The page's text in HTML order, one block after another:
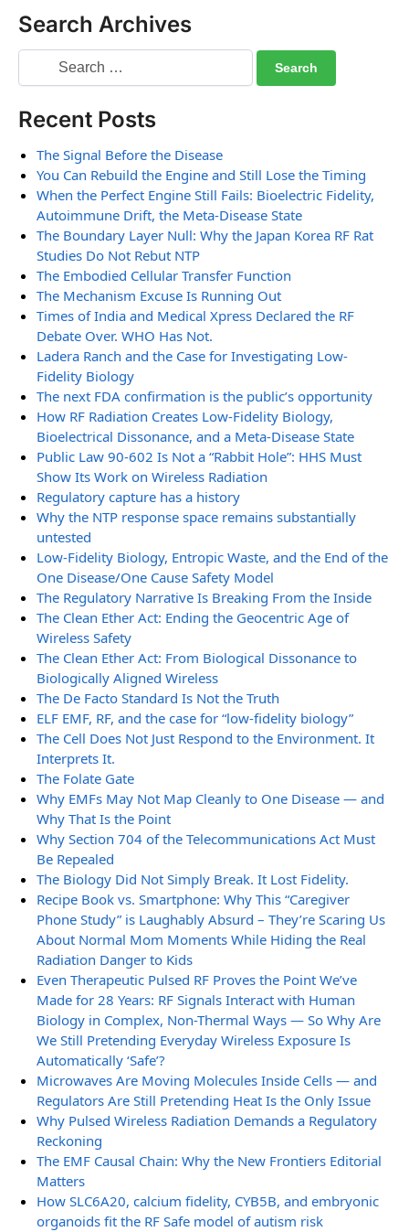
Search Archives
Recent Posts
The Signal Before the Disease
You Can Rebuild the Engine and Still Lose the Timing
When the Perfect Engine Still Fails: Bioelectric Fidelity,
Autoimmune Drift, the Meta-Disease State
The Boundary Layer Null: Why the Japan Korea RF Rat
Studies Do Not Rebut NTP
The Embodied Cellular Transfer Function
The Mechanism Excuse Is Running Out
Times of India and Medical Xpress Declared the RF
Debate Over. WHO Has Not.
Ladera Ranch and the Case for Investigating Low-
Fidelity Biology
The next FDA confirmation is the public’s opportunity
How RF Radiation Creates Low-Fidelity Biology,
Bioelectrical Dissonance, and a Meta-Disease State
Public Law 90-602 Is Not a “Rabbit Hole”: HHS Must
Show Its Work on Wireless Radiation
Regulatory capture has a history
Why the NTP response space remains substantially
untested
Low-Fidelity Biology, Entropic Waste, and the End of the
One Disease/One Cause Safety Model
The Regulatory Narrative Is Breaking From the Inside
The Clean Ether Act: Ending the Geocentric Age of
Wireless Safety
The Clean Ether Act: From Biological Dissonance to
Biologically Aligned Wireless
The De Facto Standard Is Not the Truth
ELF EMF, RF, and the case for “low-fidelity biology”
The Cell Does Not Just Respond to the Environment. It
Interprets It.
The Folate Gate
Why EMFs May Not Map Cleanly to One Disease — and
Why That Is the Point
Why Section 704 of the Telecommunications Act Must
Be Repealed
The Biology Did Not Simply Break. It Lost Fidelity.
Recipe Book vs. Smartphone: Why This “Caregiver
Phone Study” is Laughably Absurd – They’re Scaring Us
About Normal Mom Moments While Hiding the Real
Radiation Danger to Kids
Even Therapeutic Pulsed RF Proves the Point We’ve
Made for 28 Years: RF Signals Interact with Human
Biology in Complex, Non-Thermal Ways — So Why Are
We Still Pretending Everyday Wireless Exposure Is
Automatically ‘Safe’?
Microwaves Are Moving Molecules Inside Cells — and
Regulators Are Still Pretending Heat Is the Only Issue
Why Pulsed Wireless Radiation Demands a Regulatory
Reckoning
The EMF Causal Chain: Why the New Frontiers Editorial
Matters
How SLC6A20, calcium fidelity, CYB5B, and embryonic
organoids fit the RF Safe model of autism risk